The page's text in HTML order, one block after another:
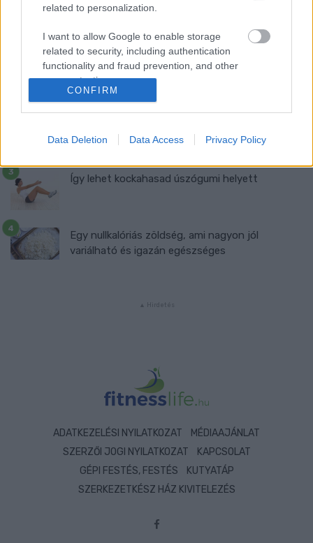
related to personalization.
I want to allow Google to enable storage
related to security, including authentication
functionality and fraud prevention, and other
user protection.
CONFIRM
Data Deletion Data Access Privacy Policy
Ma ezt olvasták a legtöbben:
Így kell fogyni változó korban!
Mit szabad enni este 6 után?
5 diétásnak hitt étel, ami valójában csak kilókat
pakol Rád!
Így lehet kockahasad úszógumi helyett
Egy nullkalóriás zöldség, ami nagyon jól
variálható és igazán egészséges
ADATKEZELÉSI NYILATKOZAT
MÉDIAAJÁNLAT
SZERZŐI JOGI NYILATKOZAT
KAPCSOLAT
GÉPI FESTÉS, FESTÉS
KUTYATÁP
SZERKEZETKÉSZ HÁZ KIVITELEZÉS